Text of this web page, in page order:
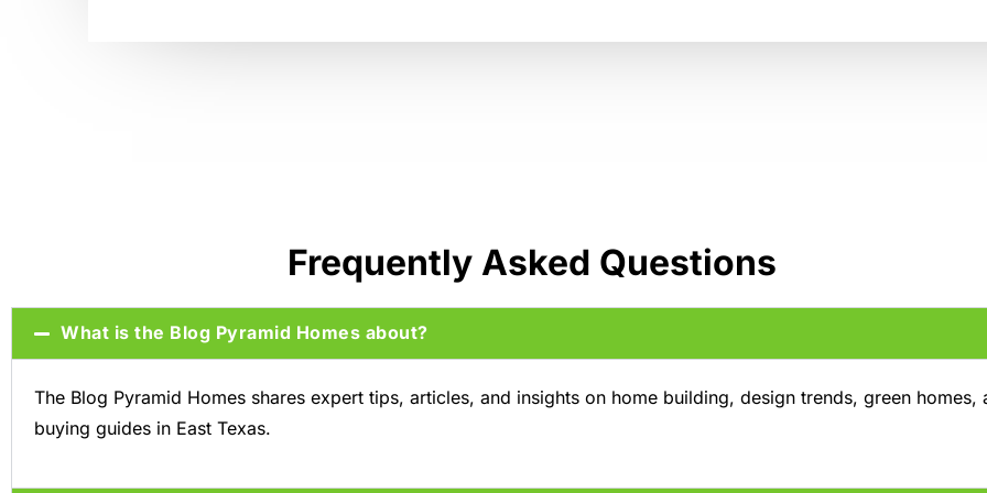
Frequently Asked Questions
What is the Blog Pyramid Homes about?
The Blog Pyramid Homes shares expert tips, articles, and insights on home building, design trends, green homes,
buying guides in East Texas.